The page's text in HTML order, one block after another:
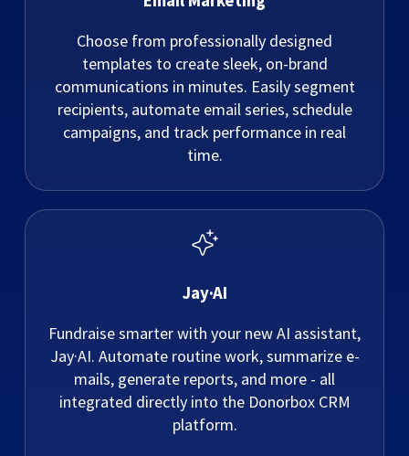
Choose from professionally designed
templates to create sleek, on-brand
communications in minutes. Easily segment
recipients, automate email series, schedule
campaigns, and track performance in real
time.
Jay·AI
Fundraise smarter with your new AI assistant,
Jay·AI. Automate routine work, summarize e-
mails, generate reports, and more - all
integrated directly into the Donorbox CRM
platform.